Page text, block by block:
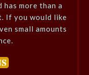
more than a
If you would like
small amounts